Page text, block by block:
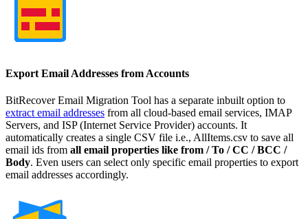
Export Email Addresses from Accounts
BitRecover Email Migration Tool has a separate inbuilt option to
extract email addresses from all cloud-based email services, IMAP
Servers, and ISP (Internet Service Provider) accounts. It
automatically creates a single CSV file i.e., AllItems.csv to save all
email ids from all email properties like from / To / CC / BCC /
Body. Even users can select only specific email properties to export
email addresses accordingly.